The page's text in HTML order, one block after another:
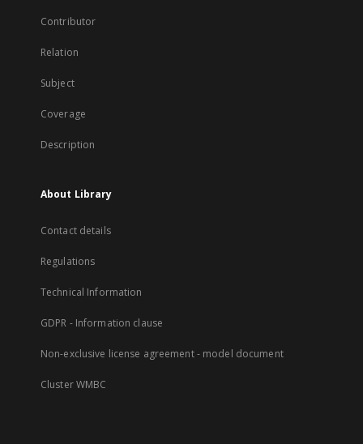
Contributor
Relation
Subject
Coverage
Description
About Library
Contact details
Regulations
Technical Information
GDPR - Information clause
Non-exclusive license agreement - model document
Cluster WMBC